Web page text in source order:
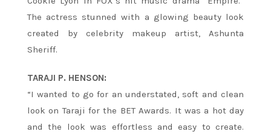
The actress stunned with a glowing beauty look
created by celebrity makeup artist, Ashunta
Sheriff.
TARAJI P. HENSON:
“I wanted to go for an understated, soft and clean
look on Taraji for the BET Awards. It was a hot day
and the look was effortless and easy to create.